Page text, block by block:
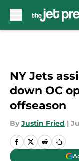
NY Jets
down OC
offseason
By Justin Fried |